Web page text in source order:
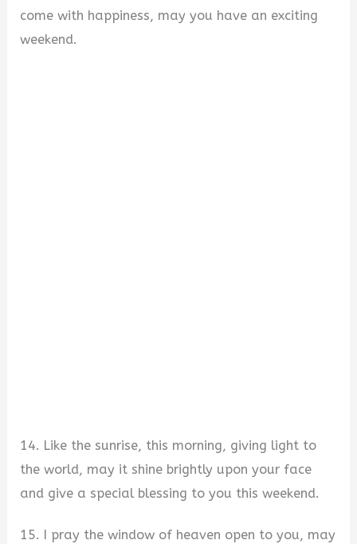
come with happiness, may you have an exciting
weekend.
14. Like the sunrise, this morning, giving light to
the world, may it shine brightly upon your face
and give a special blessing to you this weekend.
15. I pray the window of heaven open to you, may